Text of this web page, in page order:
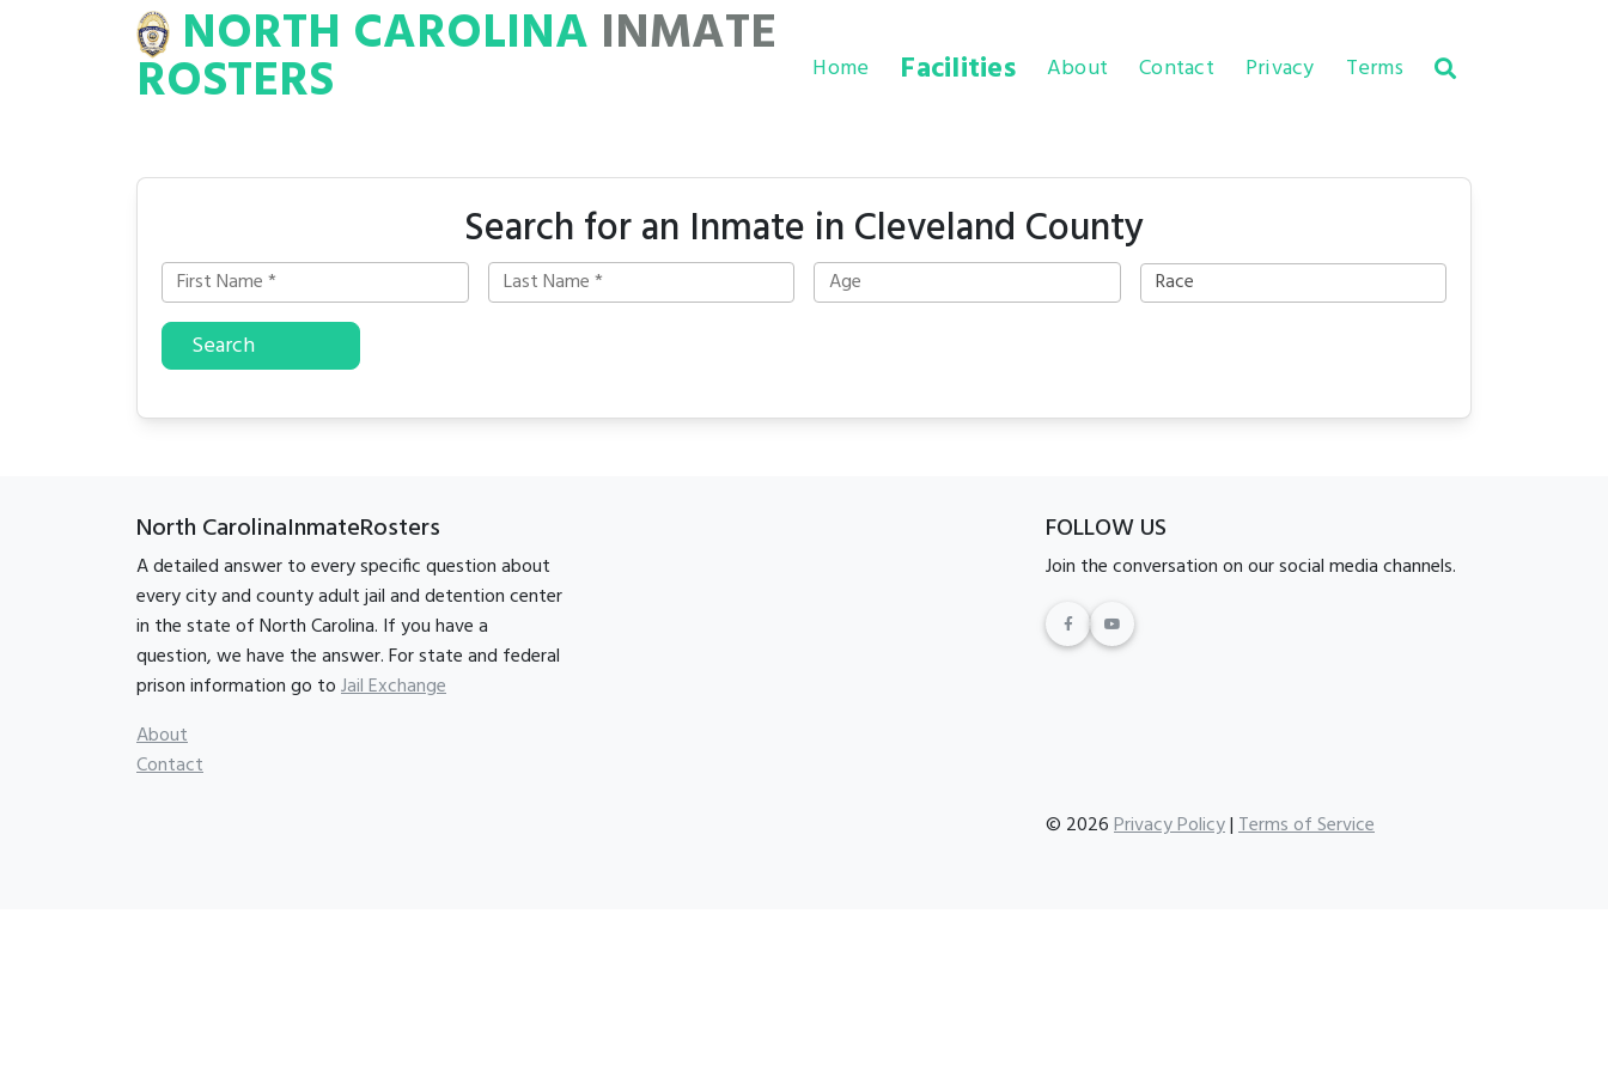
INMATEROSTERS
NORTH CAROLINA INMATE
ROSTERS Home Facilities About Contact Privacy Terms
Search for an Inmate in Cleveland County
Search
North CarolinaInmateRosters
A detailed answer to every specific question about
every city and county adult jail and detention center
in the state of North Carolina. If you have a
question, we have the answer. For state and federal
prison information go toJail Exchange
About
Contact
FOLLOW US
Join the conversation on our social media channels.
© 2026Privacy Policy|Terms of Service